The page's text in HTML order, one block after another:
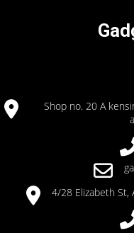
Shop no. 20 A
4/28 Elizabeth St,